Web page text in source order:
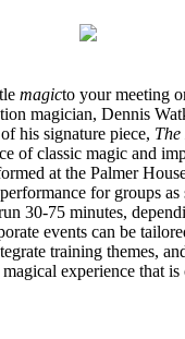
magicto your meeting
magician, Dennis
his signature piece,
of classic magic and
at the Palmer
for groups as
30-75 minutes,
events can be
training themes,
experience that